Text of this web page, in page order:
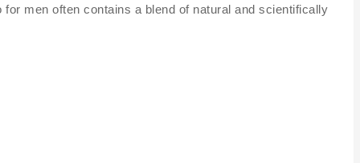
men often contains a blend of natural and scientifically